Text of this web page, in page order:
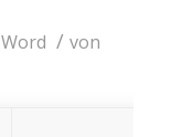
Word / von